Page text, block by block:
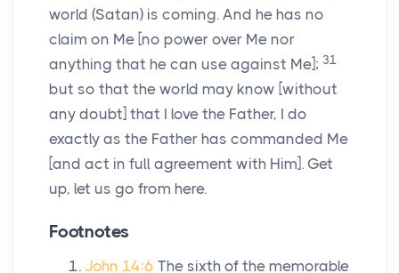
world (Satan) is coming. And he has no
claim on Me [no power over Me nor
anything that he can use against Me]; 31
but so that the world may know [without
any doubt] that I love the Father, I do
exactly as the Father has commanded Me
[and act in full agreement with Him]. Get
up, let us go from here.
Footnotes
John 14:6 The sixth of the memorable